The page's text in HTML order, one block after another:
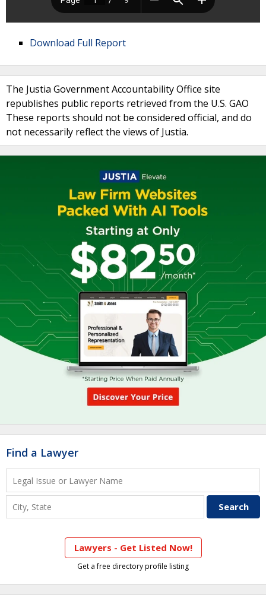
Download Full Report
The Justia Government Accountability Office site
republishes public reports retrieved from the U.S. GAO
These reports should not be considered official, and do
not necessarily reflect the views of Justia.
Find a Lawyer
Lawyers - Get Listed Now!
Get a free directory profile listing